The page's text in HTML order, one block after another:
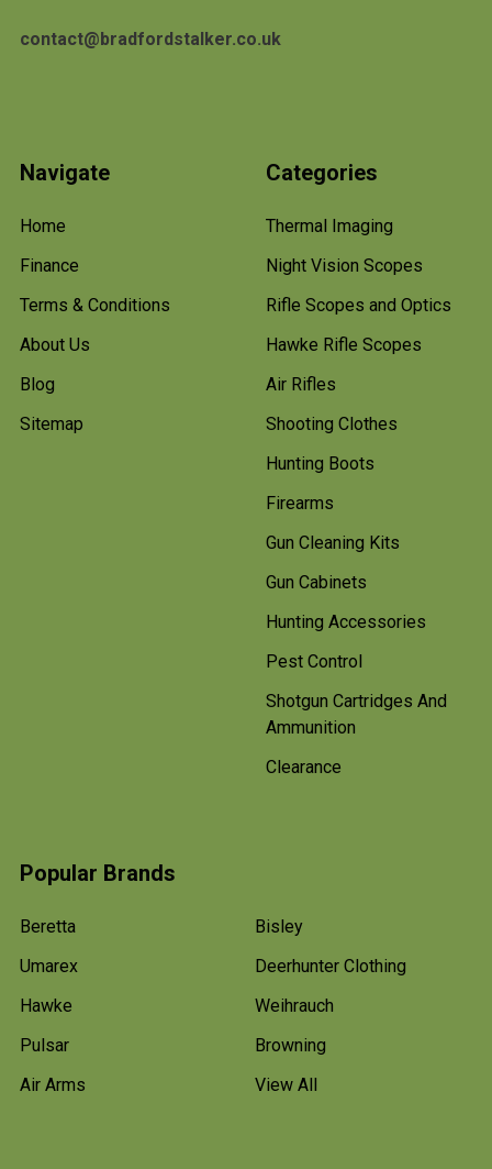
contact@bradfordstalker.co.uk
Navigate
Home
Finance
Terms & Conditions
About Us
Blog
Sitemap
Categories
Thermal Imaging
Night Vision Scopes
Rifle Scopes and Optics
Hawke Rifle Scopes
Air Rifles
Shooting Clothes
Hunting Boots
Firearms
Gun Cleaning Kits
Gun Cabinets
Hunting Accessories
Pest Control
Shotgun Cartridges And
Ammunition
Clearance
Popular Brands
Beretta
Umarex
Hawke
Pulsar
Air Arms
Bisley
Deerhunter Clothing
Weihrauch
Browning
View All